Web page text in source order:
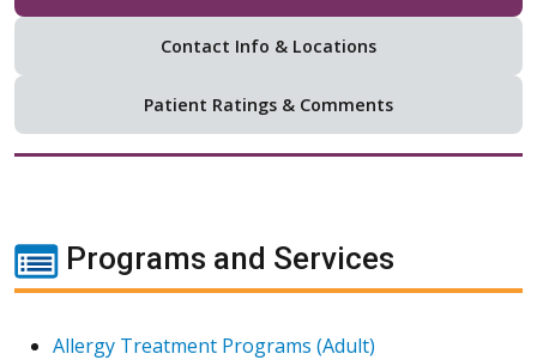
Contact Info & Locations
Patient Ratings & Comments
Programs and Services
Allergy Treatment Programs (Adult)